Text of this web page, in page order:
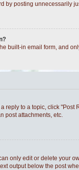
by posting unnecessarily
built-in email form, and
reply to a topic, click
post attachments, etc.
only edit or delete your
output below the post